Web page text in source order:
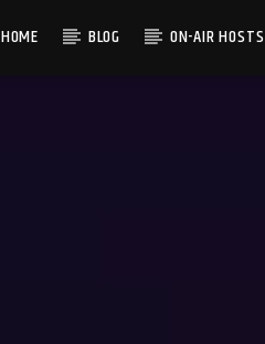
HOME BLOG ON-AIR HOSTS